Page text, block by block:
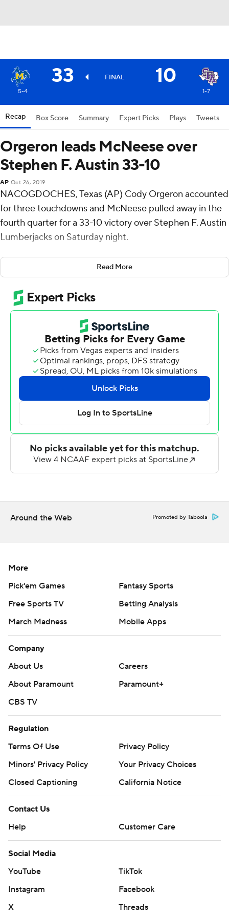
33 FINAL 10
5-4 1-7
Recap Box Score Summary Expert Picks Plays Tweets
Orgeron leads McNeese over
Stephen F. Austin 33-10
AP Oct 26, 2019
NACOGDOCHES, Texas (AP) Cody Orgeron accounted
for three touchdowns and McNeese pulled away in the
fourth quarter for a 33-10 victory over Stephen F. Austin
Lumberjacks on Saturday night.
Orgeron was 12-of-25 passing for 162 yards and threw a
pair of touchdown passes to Cyron Sutton, who finished
with five catches for 55 yards. Orgeron added 73 yards
on the ground which included a 30-yard touchdown run.
Justin Pratt had 133 yards rushing on 21 carries and
scored on a 33-yard touchdown run for McNeese (5-4,
3-3 Southland Conference).
Trae Self tossed an 8-yard TD pass to Josh McGowen in
the first quarter for Stephen F. Austin (1-7, 1-4). Storm
Ruiz kicked a 40-yard field goal that pulled the
Lumberjacks to 13-10 at the end the third quarter before
the Cowboys scored three touchdowns in the fourth.
Self finished 21-of-41 passing for 175 yards.
strictly prohibited.
Read More
Around the Web Promoted by Taboola
More
Pick'em Games
Fantasy Sports
Free Sports TV
Betting Analysis
March Madness
Mobile Apps
Company
About Us
Careers
About Paramount
Paramount+
CBS TV
Regulation
Terms Of Use
Privacy Policy
Minors' Privacy Policy
Your Privacy Choices
Closed Captioning
California Notice
Contact Us
Help
Customer Care
Social Media
YouTube
TikTok
Instagram
Facebook
X
Threads